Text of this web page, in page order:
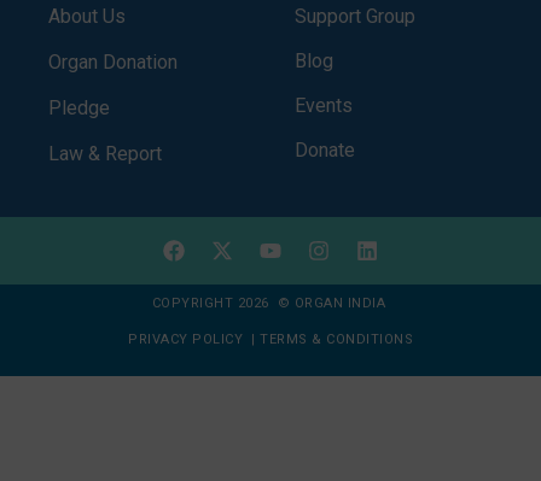
About Us
Organ Donation
Pledge
Law & Report
Support Group
Blog
Events
Donate
COPYRIGHT 2026 © ORGAN INDIA
PRIVACY POLICY | TERMS & CONDITIONS